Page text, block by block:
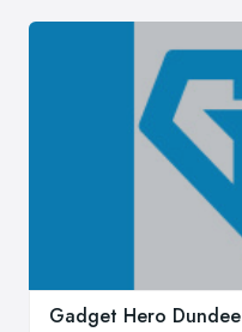
Gadget Hero Dundee